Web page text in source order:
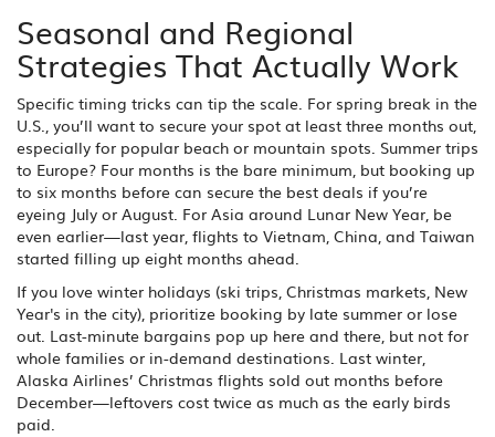
Seasonal and Regional
Strategies That Actually Work
Specific timing tricks can tip the scale. For spring break in the
U.S., you’ll want to secure your spot at least three months out,
especially for popular beach or mountain spots. Summer trips
to Europe? Four months is the bare minimum, but booking up
to six months before can secure the best deals if you’re
eyeing July or August. For Asia around Lunar New Year, be
even earlier—last year, flights to Vietnam, China, and Taiwan
started filling up eight months ahead.
If you love winter holidays (ski trips, Christmas markets, New
Year's in the city), prioritize booking by late summer or lose
out. Last-minute bargains pop up here and there, but not for
whole families or in-demand destinations. Last winter,
Alaska Airlines’ Christmas flights sold out months before
December—leftovers cost twice as much as the early birds
paid.